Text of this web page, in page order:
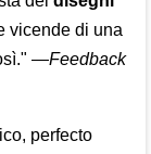
vicende di una
—Feedback
perfecto